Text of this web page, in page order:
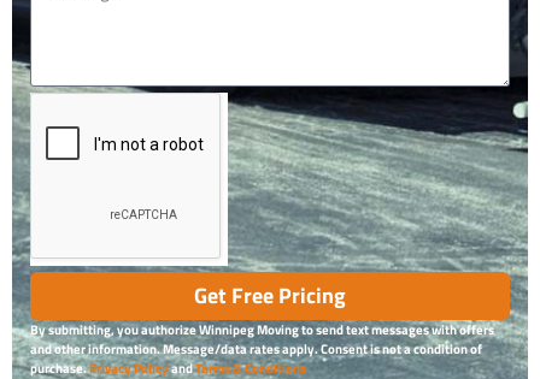
Get Free Pricing
By submitting, you authorize Winnipeg Moving to send text messages with offers
and other information. Message/data rates apply. Consent is not a condition of
purchase.Privacy PolicyandTerms & Conditions